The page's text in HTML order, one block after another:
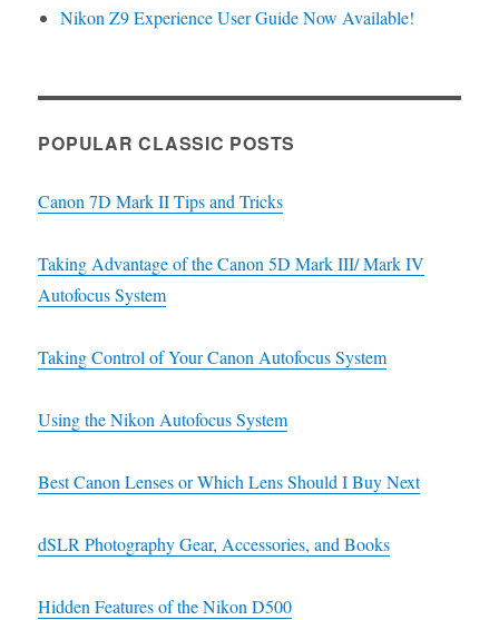
Nikon Z9 Experience User Guide Now Available!
POPULAR CLASSIC POSTS
Canon 7D Mark II Tips and Tricks
Taking Advantage of the Canon 5D Mark III/ Mark IV
Autofocus System
Taking Control of Your Canon Autofocus System
Using the Nikon Autofocus System
Best Canon Lenses or Which Lens Should I Buy Next
dSLR Photography Gear, Accessories, and Books
Hidden Features of the Nikon D500